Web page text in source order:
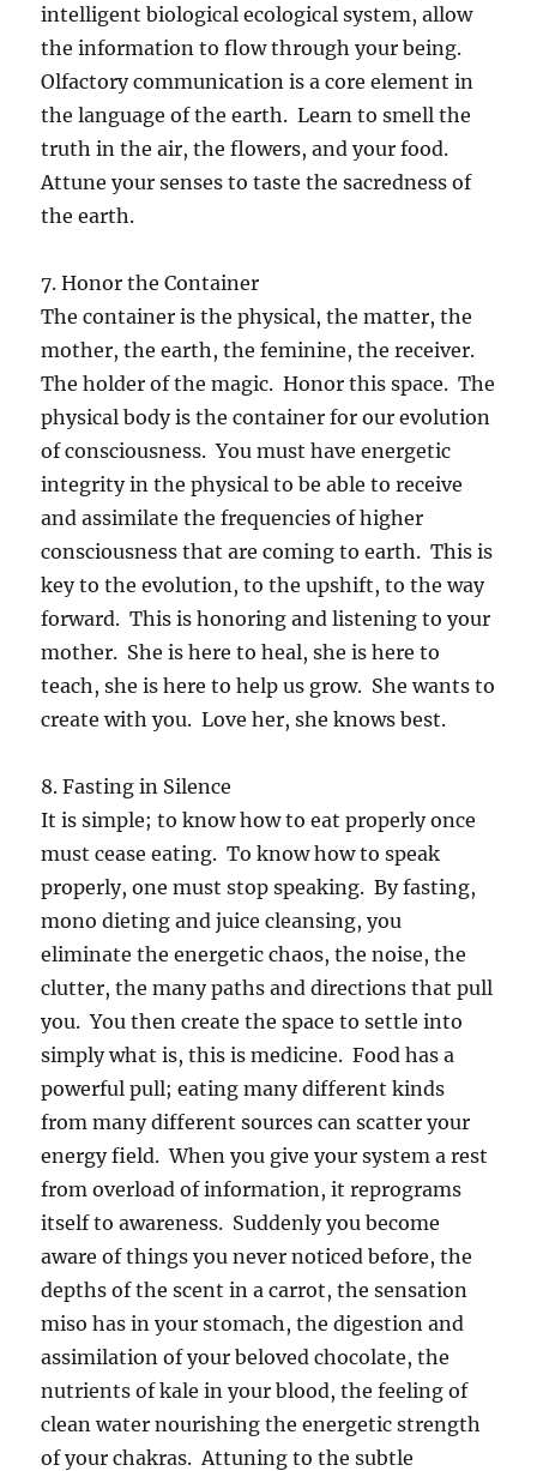
intelligent biological ecological system, allow
the information to flow through your being.
Olfactory communication is a core element in
the language of the earth. Learn to smell the
truth in the air, the flowers, and your food.
Attune your senses to taste the sacredness of
the earth.
7. Honor the Container
The container is the physical, the matter, the
mother, the earth, the feminine, the receiver.
The holder of the magic. Honor this space. The
physical body is the container for our evolution
of consciousness. You must have energetic
integrity in the physical to be able to receive
and assimilate the frequencies of higher
consciousness that are coming to earth. This is
key to the evolution, to the upshift, to the way
forward. This is honoring and listening to your
mother. She is here to heal, she is here to
teach, she is here to help us grow. She wants to
create with you. Love her, she knows best.
8. Fasting in Silence
It is simple; to know how to eat properly once
must cease eating. To know how to speak
properly, one must stop speaking. By fasting,
mono dieting and juice cleansing, you
eliminate the energetic chaos, the noise, the
clutter, the many paths and directions that pull
you. You then create the space to settle into
simply what is, this is medicine. Food has a
powerful pull; eating many different kinds
from many different sources can scatter your
energy field. When you give your system a rest
from overload of information, it reprograms
itself to awareness. Suddenly you become
aware of things you never noticed before, the
depths of the scent in a carrot, the sensation
miso has in your stomach, the digestion and
assimilation of your beloved chocolate, the
nutrients of kale in your blood, the feeling of
clean water nourishing the energetic strength
of your chakras. Attuning to the subtle